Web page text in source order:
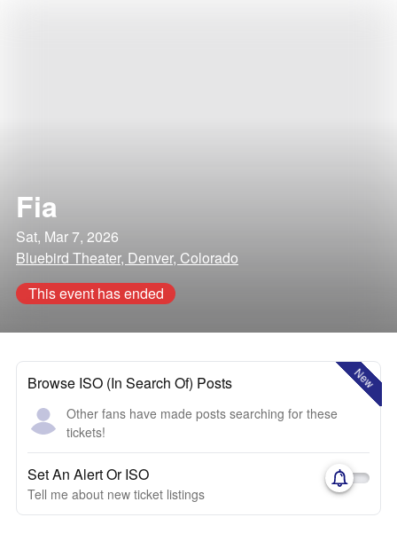
Fia
Sat, Mar 7, 2026
Bluebird Theater, Denver, Colorado
This event has ended
New
Browse ISO (In Search Of) Posts
Other fans have made posts searching for these
tickets!
Set An Alert Or ISO
Tell me about new ticket listings